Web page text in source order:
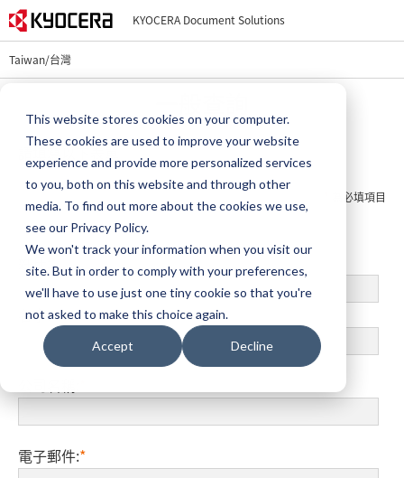
This website stores cookies on your computer.
These cookies are used to improve your website
experience and provide more personalized services
to you, both on this website and through other
media. To find out more about the cookies we use,
see our Privacy Policy.
We won't track your information when you visit our
site. But in order to comply with your preferences,
we'll have to use just one tiny cookie so that you're
not asked to make this choice again.
Accept Decline
KYOCERA Document Solutions
Taiwan/台灣
請填寫以下表單
為必填項目
姓氏: *
名字:*
電子郵件:*